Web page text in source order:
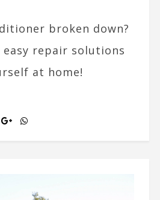
broken down?
easy repair solutions
at home!